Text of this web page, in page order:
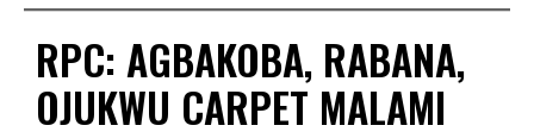
RPC: AGBAKOBA, RABANA,
OJUKWU CARPET MALAMI